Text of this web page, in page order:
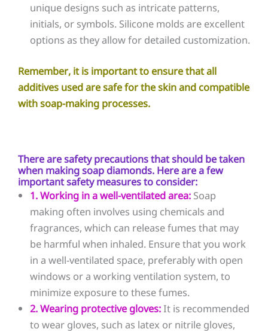
unique designs such as intricate patterns,
initials, or symbols. Silicone molds are excellent
options as they allow for detailed customization.
Remember, it is important to ensure that all
additives used are safe for the skin and compatible
with soap-making processes.
There are safety precautions that should be taken
when making soap diamonds. Here are a few
important safety measures to consider:
1. Working in a well-ventilated area: Soap
making often involves using chemicals and
fragrances, which can release fumes that may
be harmful when inhaled. Ensure that you work
in a well-ventilated space, preferably with open
windows or a working ventilation system, to
minimize exposure to these fumes.
2. Wearing protective gloves:It is recommended
to wear gloves, such as latex or nitrile gloves,